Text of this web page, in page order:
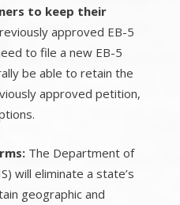
to keep their
approved EB-5
to file a new EB-5
be able to retain the
approved petition,
The Department of
will eliminate a state’s
geographic and